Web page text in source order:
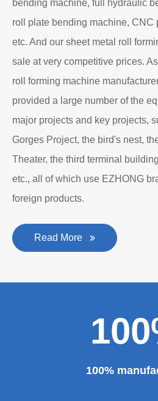
bending machine, full hydraulic
roll plate bending machine, CNC
etc. And our sheet metal roll
sale at very competitive prices.
roll forming machine
provided a large number of the
major projects and key projects,
Gorges Project, the bird's nest,
Theater, the third terminal
etc., all of which use EZHONG
foreign products.
Read More
100%